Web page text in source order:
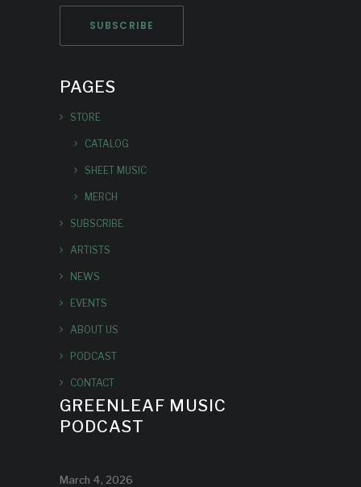
PAGES
STORE
CATALOG
SHEET MUSIC
MERCH
SUBSCRIBE
ARTISTS
NEWS
EVENTS
ABOUT US
PODCAST
CONTACT
GREENLEAF MUSIC
PODCAST
March 4, 2026